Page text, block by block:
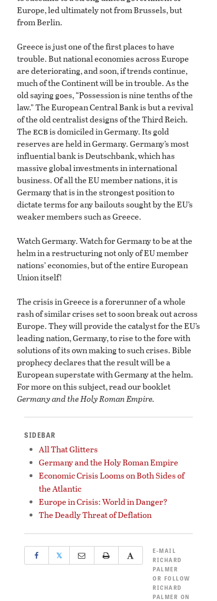
Europe, led ultimately not from Brussels, but
from Berlin.
Greece is just one of the first places to have
trouble. But national economies across Europe
are deteriorating, and soon, if trends continue,
much of the Continent will be in trouble. As the
old saying goes, “Possession is nine tenths of the
law.” The European Central Bank is but a revival
of the old centralist designs of the Third Reich.
The ecbis domiciled in Germany. Its gold
reserves are held in Germany. Germany’s most
influential bank is Deutschbank, which has
massive global investments in international
business. Of all the EU member nations, it is
Germany that is in the strongest position to
dictate terms for any bailouts sought by the EU’s
weaker members such as Greece.
Watch Germany. Watch for Germany to be at the
helm in a restructuring not only of EU member
nations’ economies, but of the entire European
Union itself!
The crisis in Greece is a forerunner of a whole
rash of similar crises set to soon break out across
Europe. They will provide the catalyst for the EU’s
leading nation, Germany, to rise to the fore with
solutions of its own making to such crises. Bible
prophecy declares that the result will be a
European superstate with Germany at the helm.
For more on this subject, read our booklet
Germany and the Holy Roman Empire.
SIDEBAR
All That Glitters
Germany and the Holy Roman Empire
Economic Crisis Looms on Both Sides of
the Atlantic
Europe in Crisis: World in Danger?
The Deadly Threat of Deflation
𝕏
E-MAIL
RICHARD
PALMER
OR FOLLOW
RICHARD
PALMER ON